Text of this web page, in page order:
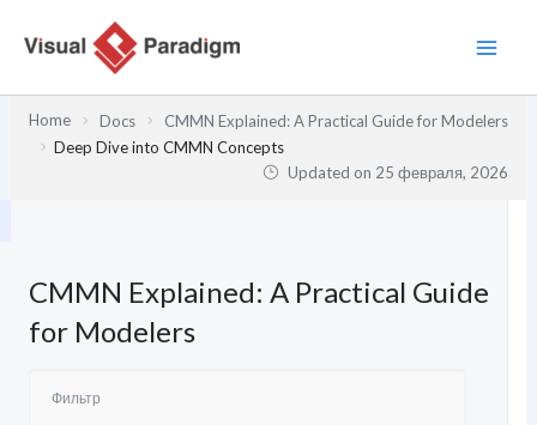
содержимому
Home Docs
CMMN Explained: A Practical Guide for Modelers
Deep Dive into CMMN Concepts
Updated on 25 февраля, 2026
CMMN Explained: A Practical Guide
for Modelers